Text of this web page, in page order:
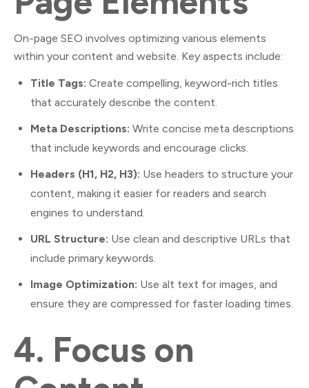
On-page SEO involves optimizing various elements
within your content and website. Key aspects include:
Title Tags: Create compelling, keyword-rich titles
that accurately describe the content.
Meta Descriptions: Write concise meta descriptions
that include keywords and encourage clicks.
Headers (H1, H2, H3): Use headers to structure your
content, making it easier for readers and search
engines to understand.
URL Structure: Use clean and descriptive URLs that
include primary keywords.
Image Optimization: Use alt text for images, and
ensure they are compressed for faster loading times.
4. Focus on